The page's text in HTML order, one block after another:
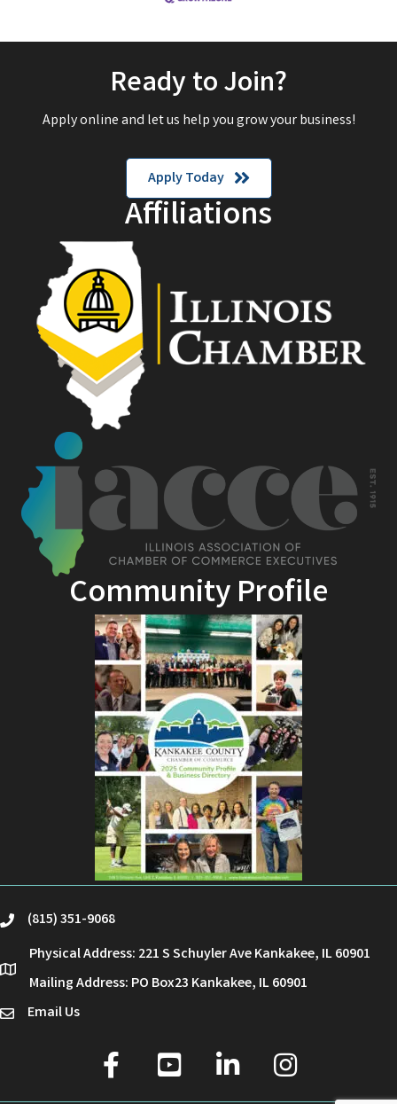
Ready to Join?
Apply online and let us help you grow your business!
Apply Today
Affiliations
Community Profile
phone(815) 351-9068
location
Physical Address: 221 S Schuyler Ave Kankakee, IL 60901
Mailing Address: PO Box23 Kankakee, IL 60901
emailEmail Us
facebook
youtube linked in Instagram